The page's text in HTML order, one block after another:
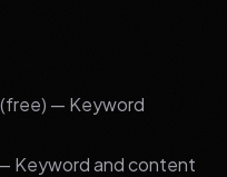
— Keyword
Keyword and content